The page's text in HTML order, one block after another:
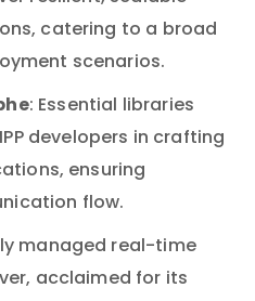
catering to a broad
scenarios.
: Essential libraries
developers in crafting
ensuring
flow.
managed real-time
acclaimed for its